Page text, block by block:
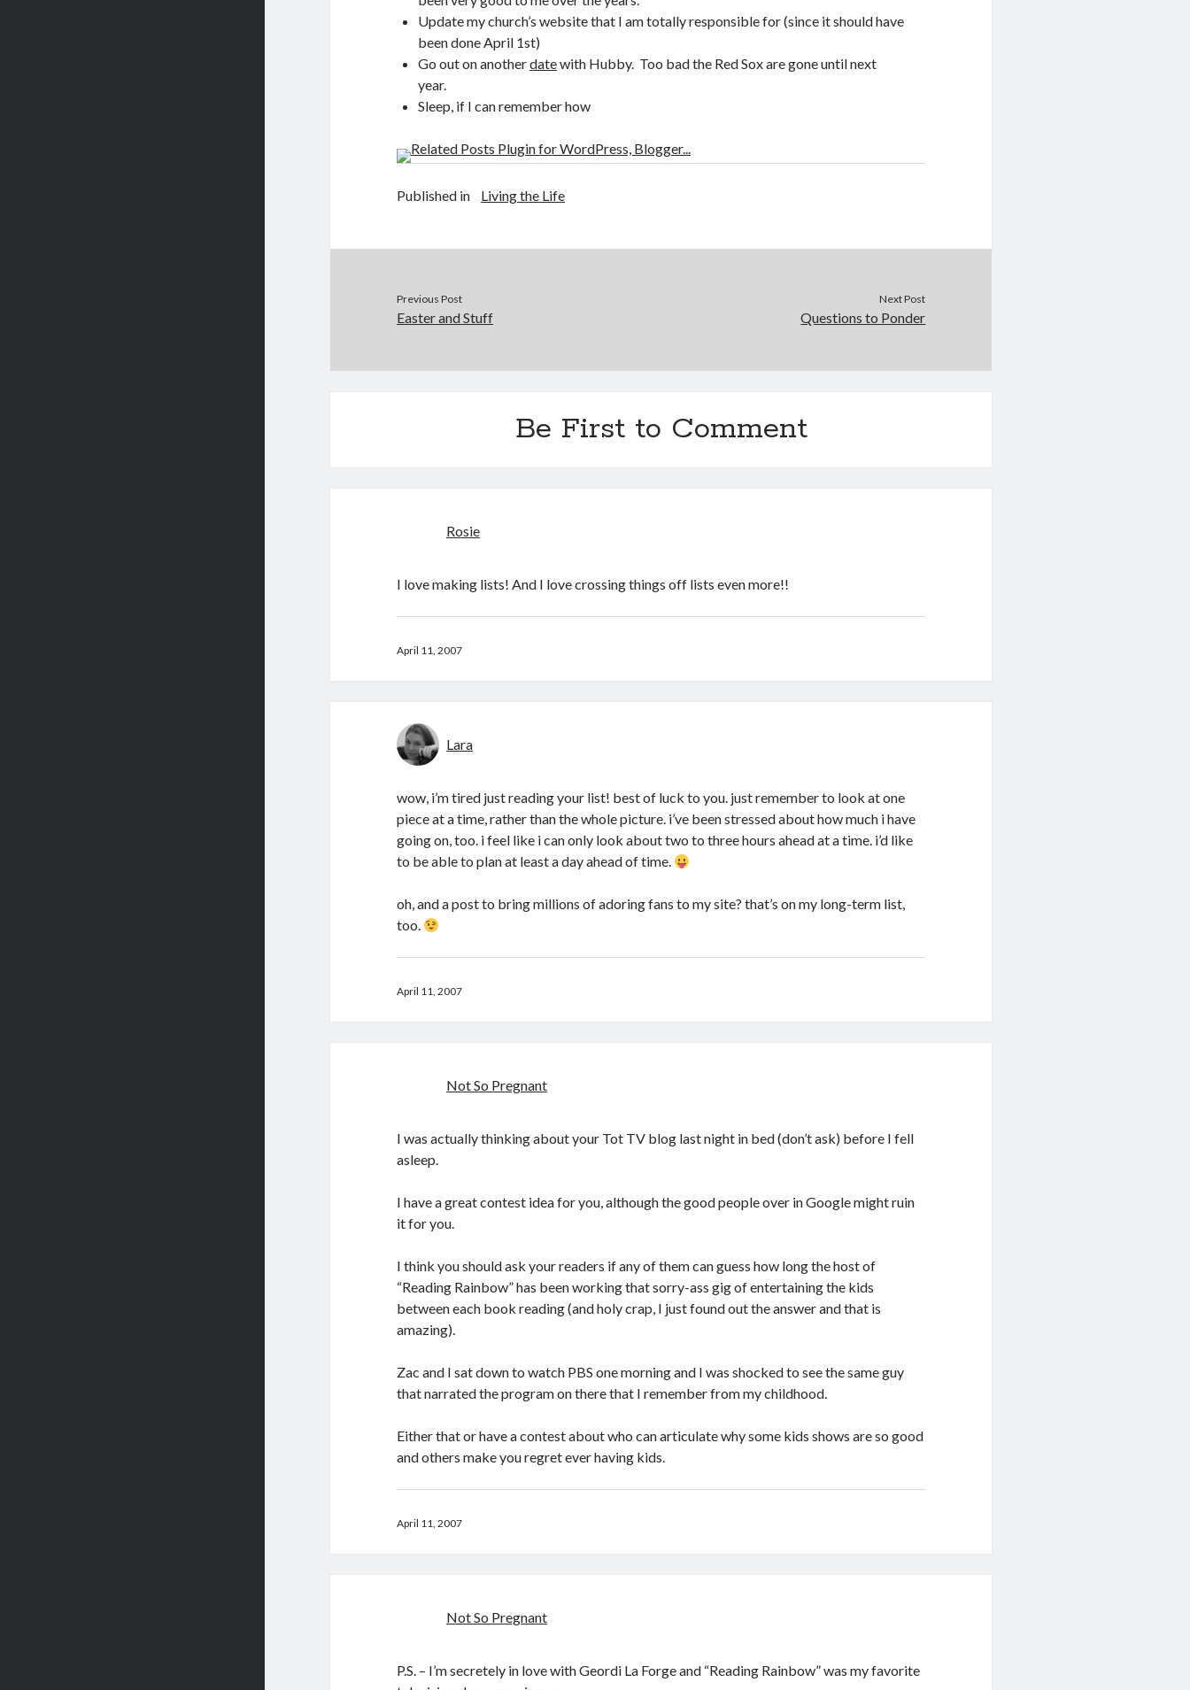
Update my church’s website that I am totally responsible for (since it should have
been done April 1st)
Go out on anotherdatewith Hubby. Too bad the Red Sox are gone until next
year.
Sleep, if I can remember how
Published in Living the Life
Previous Post
Easter and Stuff
Next Post
Questions to Ponder
Be First to Comment
Rosie
I love making lists! And I love crossing things off lists even more!!
April 11, 2007
Lara
wow, i’m tired just reading your list! best of luck to you. just remember to look at one
piece at a time, rather than the whole picture. i’ve been stressed about how much i have
going on, too. i feel like i can only look about two to three hours ahead at a time. i’d like
to be able to plan at least a day ahead of time.
oh, and a post to bring millions of adoring fans to my site? that’s on my long-term list,
too.
April 11, 2007
Not So Pregnant
I was actually thinking about your Tot TV blog last night in bed (don’t ask) before I fell
asleep.
I have a great contest idea for you, although the good people over in Google might ruin
it for you.
I think you should ask your readers if any of them can guess how long the host of
“Reading Rainbow” has been working that sorry-ass gig of entertaining the kids
between each book reading (and holy crap, I just found out the answer and that is
amazing).
Zac and I sat down to watch PBS one morning and I was shocked to see the same guy
that narrated the program on there that I remember from my childhood.
Either that or have a contest about who can articulate why some kids shows are so good
and others make you regret ever having kids.
April 11, 2007
Not So Pregnant
P.S. – I’m secretely in love with Geordi La Forge and “Reading Rainbow” was my favorite